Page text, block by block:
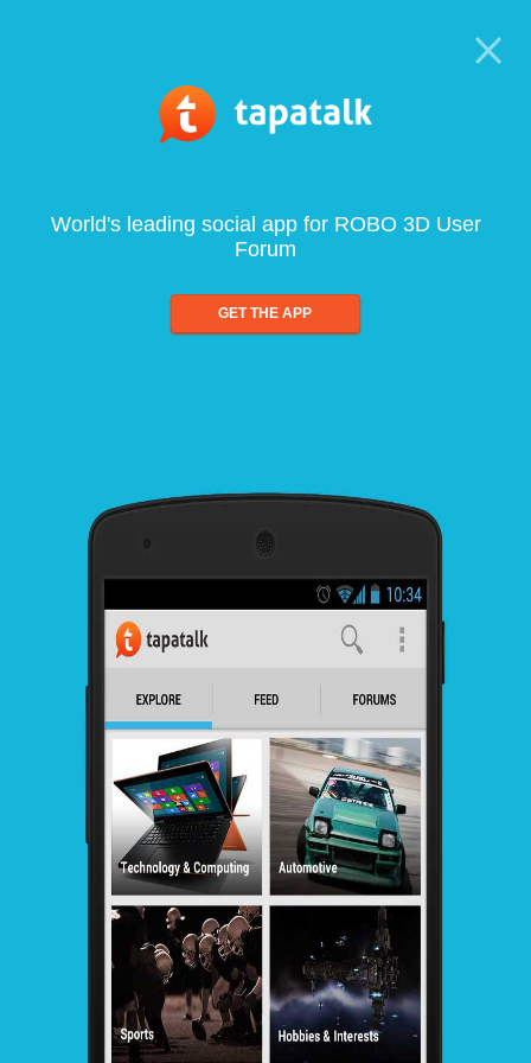
World's leading social app for ROBO 3D User
Forum
GET THE APP